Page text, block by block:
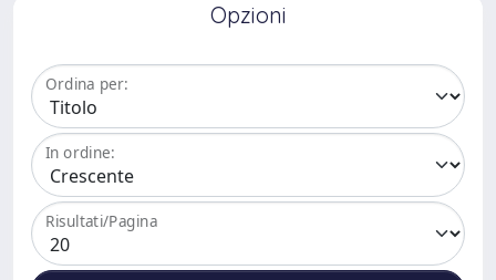
Opzioni
Ordina per:
In ordine:
Risultati/Pagina